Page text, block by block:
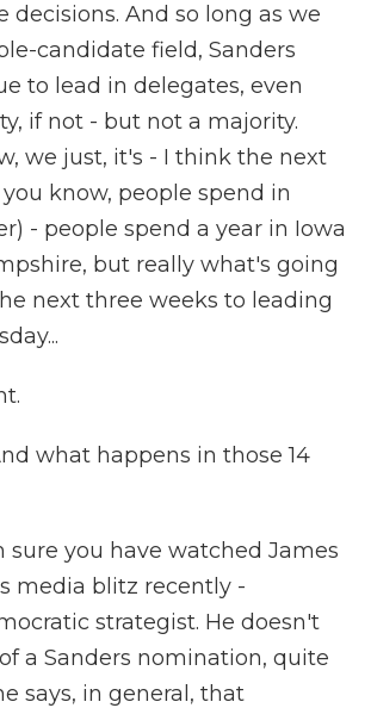
decisions. And so long as we
candidate field, Sanders
to lead in delegates, even
if not - but not a majority.
we just, it's - I think the next
know, people spend in
- people spend a year in Iowa
but really what's going
next three weeks to leading
what happens in those 14
sure you have watched James
media blitz recently -
strategist. He doesn't
a Sanders nomination, quite
says, in general, that